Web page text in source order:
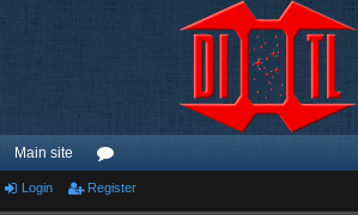
Main site
or
Login Register